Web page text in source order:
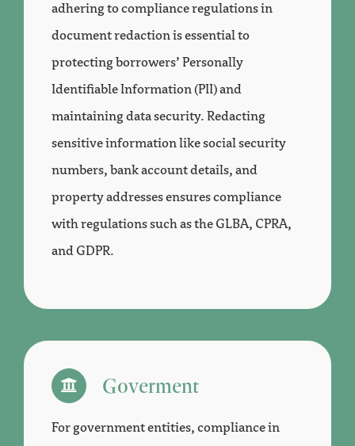
adhering to compliance regulations in
document redaction is essential to
protecting borrowers’ Personally
Identifiable Information (PII) and
maintaining data security. Redacting
sensitive information like social security
numbers, bank account details, and
property addresses ensures compliance
with regulations such as the GLBA, CPRA,
and GDPR.
Goverment
For government entities, compliance in